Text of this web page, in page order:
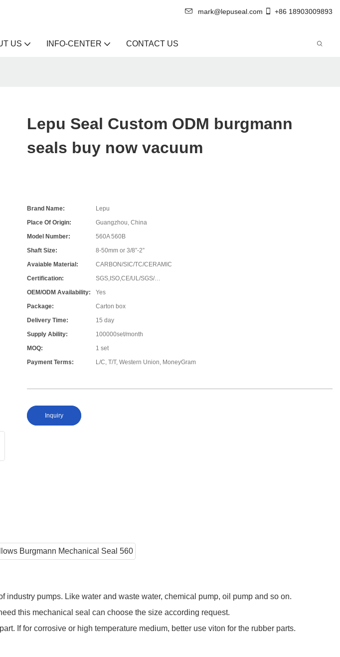
mark@lepuseal.com +86 18903009893
US INFO-CENTER CONTACT US
Lepu Seal Custom ODM burgmann
seals buy now vacuum
Brand Name:
Lepu
Place Of Origin:
Guangzhou, China
Model Number:
560A 560B
Shaft Size:
8-50mm or 3/8”-2”
Avaiable Material:
CARBON/SIC/TC/CERAMIC
Certification:
SGS,ISO,CE/UL/SGS/…
OEM/ODM Availability:
Yes
Package:
Carton box
Delivery Time:
15 day
Supply Ability:
100000set/month
MOQ:
1 set
Payment Terms:
L/C, T/T, Western Union, MoneyGram
Inquiry
pumps. Like water and waste water, chemical pump, oil pump and so on.
this mechanical seal can choose the size according request.
If for corrosive or high temperature medium, better use viton for the rubber parts.